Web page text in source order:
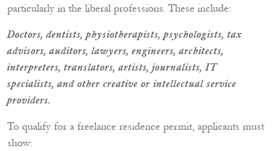
particularly in the liberal professions. These include:
Doctors, dentists, physiotherapists, psychologists, tax
advisors, auditors, lawyers, engineers, architects,
interpreters, translators, artists, journalists, IT
specialists, and other creative or intellectual service
providers.
To qualify for a freelance residence permit, applicants must
show: